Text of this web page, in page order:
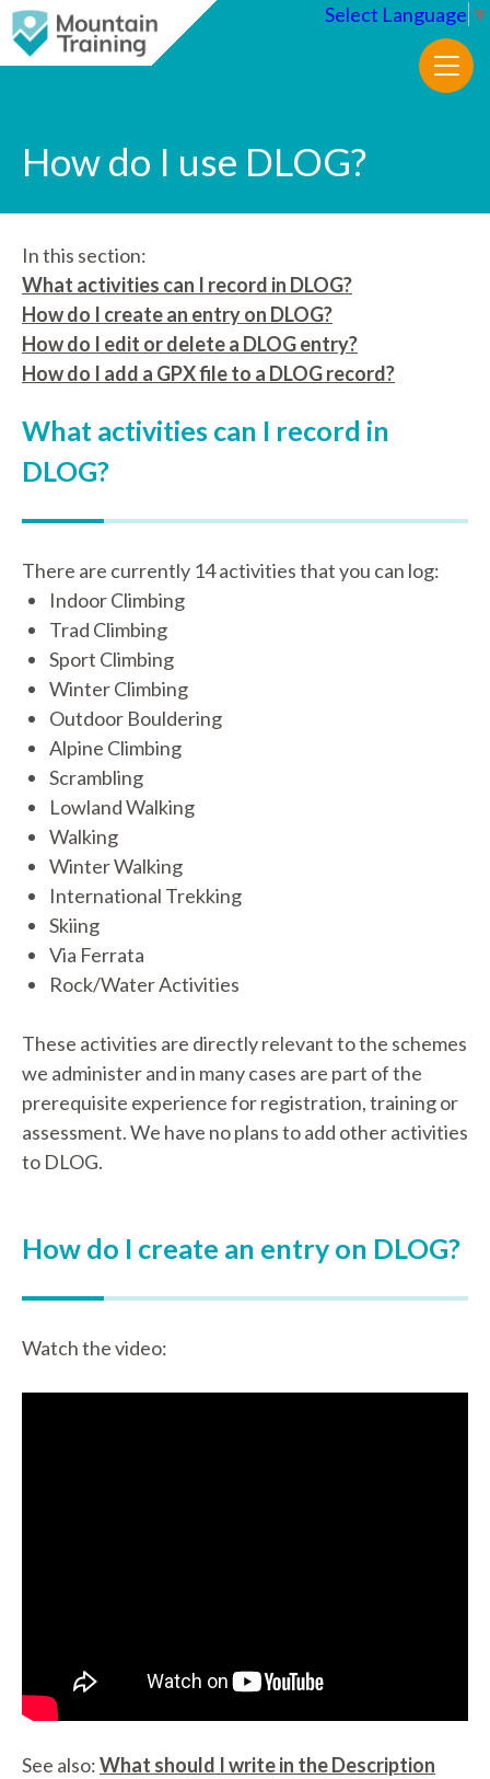
Select Language ▼
How do I use DLOG?
In this section:
What activities can I record in DLOG?
How do I create an entry on DLOG?
How do I edit or delete a DLOG entry?
How do I add a GPX file to a DLOG record?
What activities can I record in
DLOG?
There are currently 14 activities that you can log:
Indoor Climbing
Trad Climbing
Sport Climbing
Winter Climbing
Outdoor Bouldering
Alpine Climbing
Scrambling
Lowland Walking
Walking
Winter Walking
International Trekking
Skiing
Via Ferrata
Rock/Water Activities
These activities are directly relevant to the schemes
we administer and in many cases are part of the
prerequisite experience for registration, training or
assessment. We have no plans to add other activities
to DLOG.
How do I create an entry on DLOG?
Watch the video:
See also:What should I write in the Description